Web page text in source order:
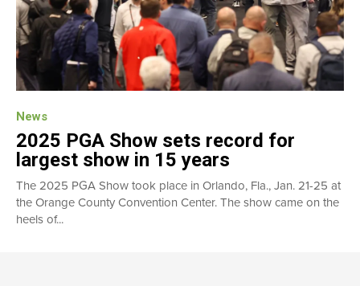
News
2025 PGA Show sets record for
largest show in 15 years
The 2025 PGA Show took place in Orlando, Fla., Jan. 21-25 at
the Orange County Convention Center. The show came on the
heels of...